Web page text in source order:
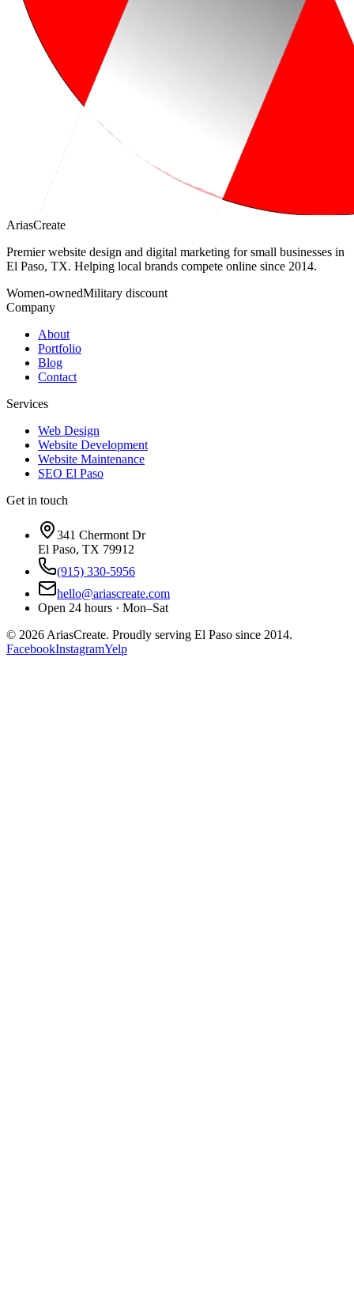
AriasCreate
Premier website design and digital marketing for small businesses in
El Paso, TX. Helping local brands compete online since 2014.
Women-ownedMilitary discount
Company
About
Portfolio
Blog
Contact
Services
Web Design
Website Development
Website Maintenance
SEO El Paso
Get in touch
341 Chermont Dr
El Paso, TX 79912
(915) 330-5956
hello@ariascreate.com
Open 24 hours · Mon–Sat
© 2026 AriasCreate. Proudly serving El Paso since 2014.
FacebookInstagramYelp